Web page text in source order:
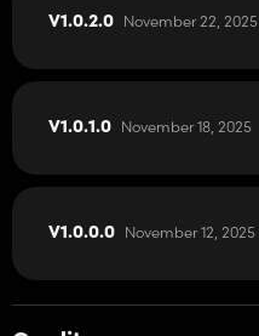
V1.0.2.0 November 22, 2025
V1.0.1.0 November 18, 2025
V1.0.0.0 November 12, 2025